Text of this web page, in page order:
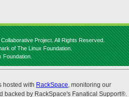
Project. All Rights Reserved.
of The Linux Foundation.
Foundation.
hosted with RackSpace, monitoring our
backed by RackSpace's Fanatical Support®.